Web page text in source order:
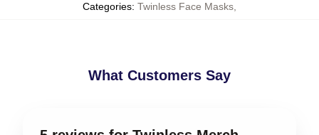
Categories: Twinless Face Masks
What Customers Say